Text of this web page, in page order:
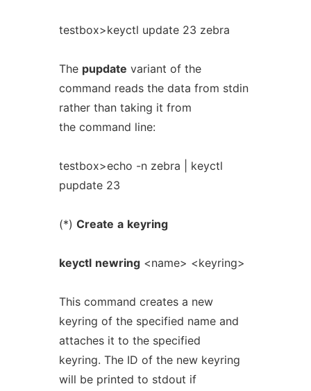
testbox>keyctl update 23 zebra
The pupdate variant of the
command reads the data from stdin
rather than taking it from
the command line:
testbox>echo -n zebra | keyctl
pupdate 23
(*) Create a keyring
keyctl newring<name> <keyring>
This command creates a new
keyring of the specified name and
attaches it to the specified
keyring. The ID of the new keyring
will be printed to stdout if